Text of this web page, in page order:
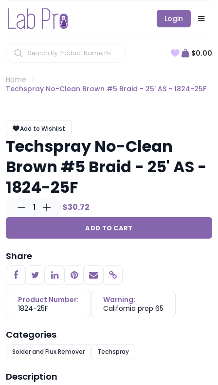
Login
$0.00
Home
Techspray No-Clean Brown #5 Braid - 25' AS - 1824-25F
Add to Wishlist
Techspray No-Clean
Brown #5 Braid - 25' AS -
1824-25F
1 $30.72
ADD TO CART
Share
Copy link
Product Number:
1824-25F
Warning:
California prop 65
Categories
Solder and Flux Remover Techspray
Description